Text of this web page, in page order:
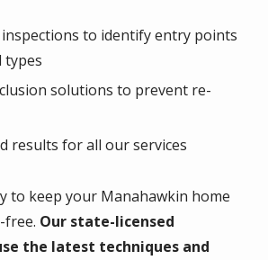
to identify entry points
types
solutions to prevent re-
results for all our services
to keep your Manahawkin home
free. Our state-licensed
the latest techniques and